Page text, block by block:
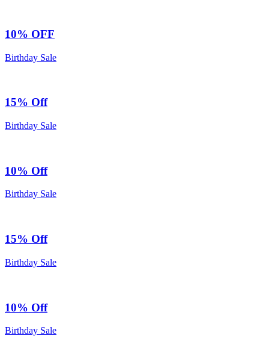
10% OFF
Birthday Sale
15% Off
Birthday Sale
10% Off
Birthday Sale
15% Off
Birthday Sale
10% Off
Birthday Sale